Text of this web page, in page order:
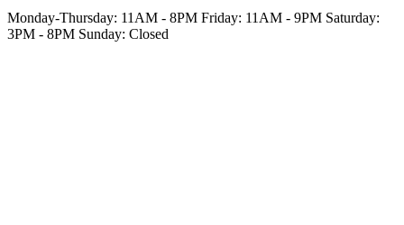
Monday-Thursday: 11AM - 8PM Friday: 11AM - 9PM Saturday:
3PM - 8PM Sunday: Closed